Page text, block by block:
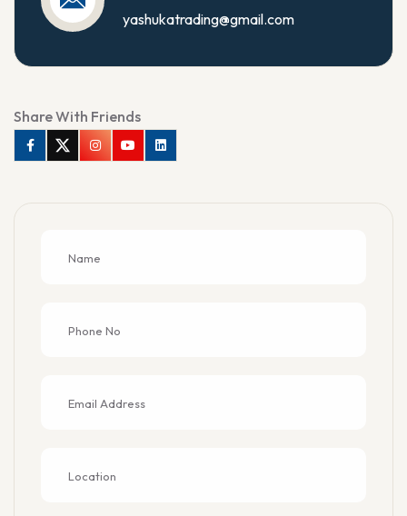
yashukatrading@gmail.com
Share With Friends
FacebookTwitterInstagramYoutubeLinkedin